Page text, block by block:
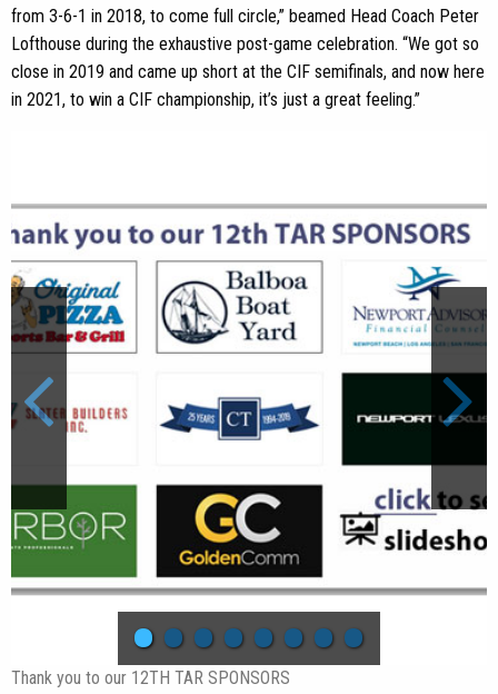
from 3-6-1 in 2018, to come full circle,” beamed Head Coach Peter
Lofthouse during the exhaustive post-game celebration. “We got so
close in 2019 and came up short at the CIF semifinals, and now here
in 2021, to win a CIF championship, it’s just a great feeling.”
••••••••
Thank you to our 12TH TAR SPONSORS